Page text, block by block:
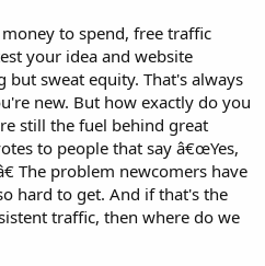
to spend, free traffic
your idea and website
sweat equity. That's always
new. But how exactly do you
still the fuel behind great
to people that say â€œYes,
The problem newcomers have
hard to get. And if that's the
traffic, then where do we